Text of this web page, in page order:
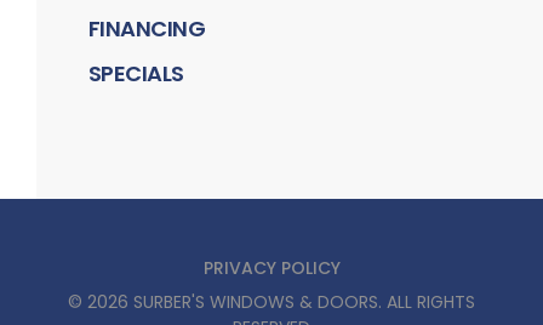
FINANCING
SPECIALS
PRIVACY POLICY
© 2026 SURBER'S WINDOWS & DOORS. ALL RIGHTS